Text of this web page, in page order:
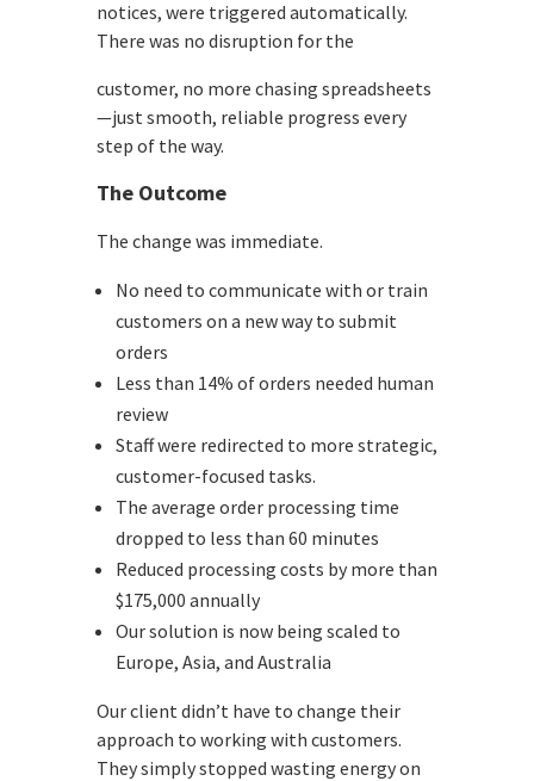
notices, were triggered automatically.
There was no disruption for the
customer, no more chasing spreadsheets
—just smooth, reliable progress every
step of the way.
The Outcome
The change was immediate.
No need to communicate with or train
customers on a new way to submit
orders
Less than 14% of orders needed human
review
Staff were redirected to more strategic,
customer-focused tasks.
The average order processing time
dropped to less than 60 minutes
Reduced processing costs by more than
$175,000 annually
Our solution is now being scaled to
Europe, Asia, and Australia
Our client didn’t have to change their
approach to working with customers.
They simply stopped wasting energy on